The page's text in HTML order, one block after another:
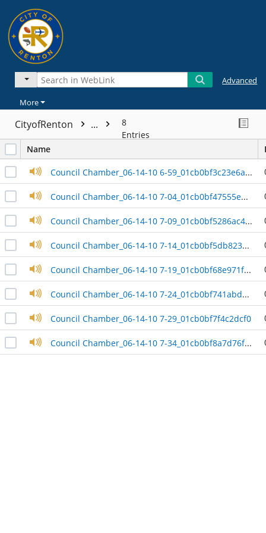
Advanced
More
CityofRenton ...
8
Entries
Name
Council Chamber_06-14-10 6-59_01cb0bf3c23e6aa0
Council Chamber_06-14-10 7-04_01cb0bf47555e3c0
Council Chamber_06-14-10 7-09_01cb0bf5286ac4d0
Council Chamber_06-14-10 7-14_01cb0bf5db823df0
Council Chamber_06-14-10 7-19_01cb0bf68e971f00
Council Chamber_06-14-10 7-24_01cb0bf741abd900
Council Chamber_06-14-10 7-29_01cb0bf7f4c2dcf0
Council Chamber_06-14-10 7-34_01cb0bf8a7d76fe0